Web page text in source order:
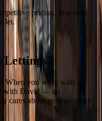
pricing. You only
let.
Lettings?
When you work with
with David — an
cares about your property.